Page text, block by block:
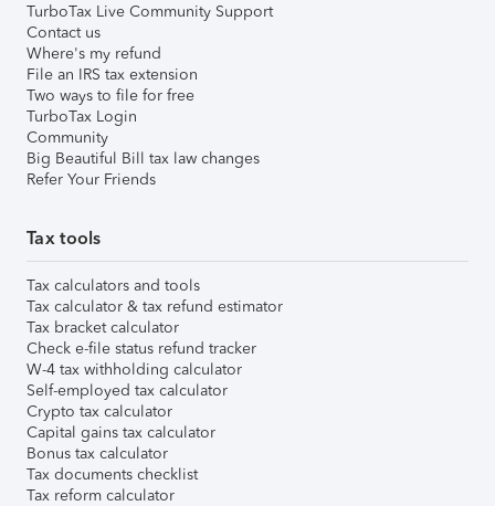
TurboTax Live Community Support
Contact us
Where's my refund
File an IRS tax extension
Two ways to file for free
TurboTax Login
Community
Big Beautiful Bill tax law changes
Refer Your Friends
Tax tools
Tax calculators and tools
Tax calculator & tax refund estimator
Tax bracket calculator
Check e-file status refund tracker
W-4 tax withholding calculator
Self-employed tax calculator
Crypto tax calculator
Capital gains tax calculator
Bonus tax calculator
Tax documents checklist
Tax reform calculator